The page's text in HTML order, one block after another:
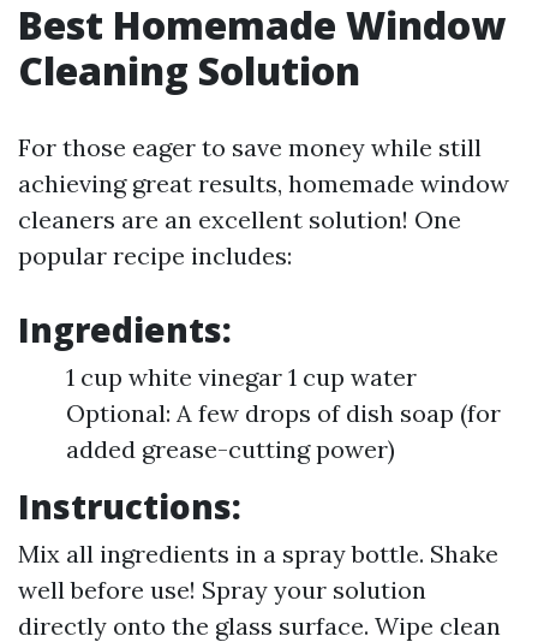
Best Homemade Window
Cleaning Solution
For those eager to save money while still
achieving great results, homemade window
cleaners are an excellent solution! One
popular recipe includes:
Ingredients:
1 cup white vinegar 1 cup water
Optional: A few drops of dish soap (for
added grease-cutting power)
Instructions:
Mix all ingredients in a spray bottle. Shake
well before use! Spray your solution
directly onto the glass surface. Wipe clean